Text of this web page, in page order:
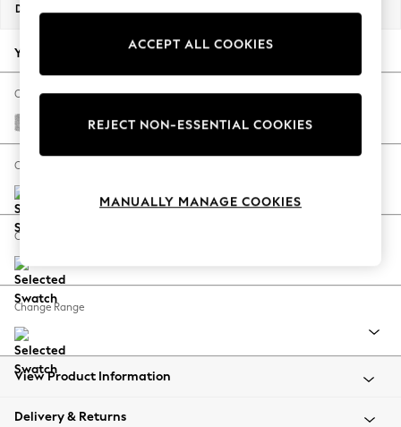
New Season Workwear
Autumn Must Haves
The Occasion Shop
Hardware Detailing
Escape into Summer: As Advertised
Spring Dressing
Coastal Prints
Balloon Trousers
Summer Footwear
All Clothing
Beachwear
Coats & Jackets
Dimensions:
Your chosen options:
Change Fabric And Colour
Chunky Chenille Light Grey
Change Size And Shape
Change Feet
Change Range
View Product Information
Delivery & Returns
ACCEPT ALL COOKIES
REJECT NON-ESSENTIAL COOKIES
MANUALLY MANAGE COOKIES